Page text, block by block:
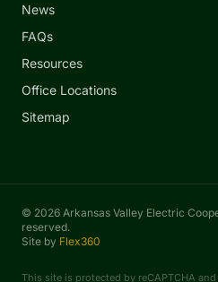
News
FAQs
Resources
Office Locations
Sitemap
© 2026 Arkansas Valley Electric
reserved.
Site by Flex360
This site is protected by reCAPTCHA